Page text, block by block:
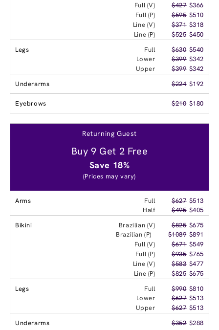
Full (V)
$427 $366
Full (P)
$595 $510
Line (V)
$371 $318
Line (P)
$525 $450
Legs
Full $630 $540
Lower
$399 $342
Upper
$399 $342
Underarms
$224 $192
Eyebrows $210 $180
Returning Guest
Buy 9 Get 2 Free
Save 18%
(Prices may vary)
Arms Full $627 $513
Half
$495 $405
Bikini
Brazilian (V) $825 $675
Brazilian (P)
$1089 $891
Full (V)
$671 $549
Full (P)
$935 $765
Line (V)
$583 $477
Line (P)
$825 $675
Legs
Full $990 $810
Lower
$627 $513
Upper
$627 $513
Underarms
$352 $288